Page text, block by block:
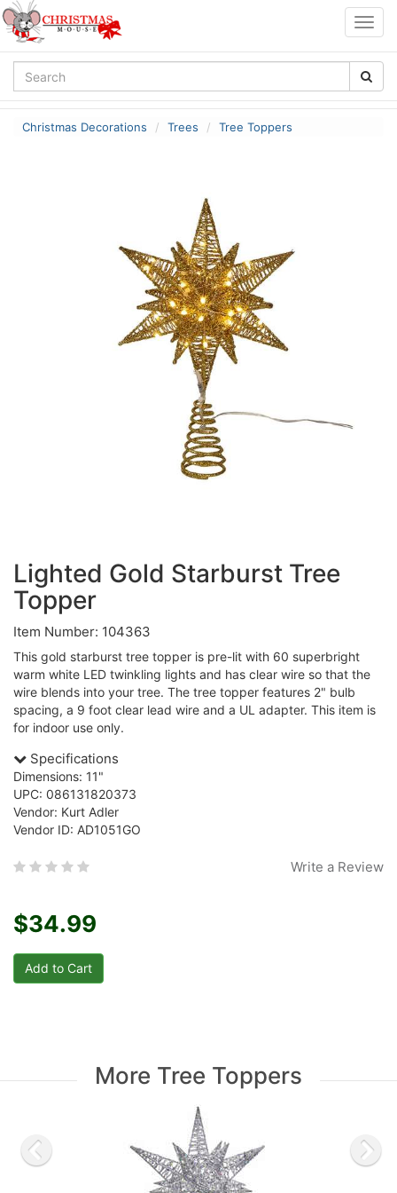
Christmas Decorations Trees Tree Toppers
Lighted Gold Starburst Tree
Topper
Item Number: 104363
This gold starburst tree topper is pre-lit with 60 superbright
warm white LED twinkling lights and has clear wire so that the
wire blends into your tree. The tree topper features 2" bulb
spacing, a 9 foot clear lead wire and a UL adapter. This item is
for indoor use only.
Specifications
Dimensions: 11"
UPC: 086131820373
Vendor: Kurt Adler
Vendor ID: AD1051GO
Write a Review
$34.99
More Tree Toppers